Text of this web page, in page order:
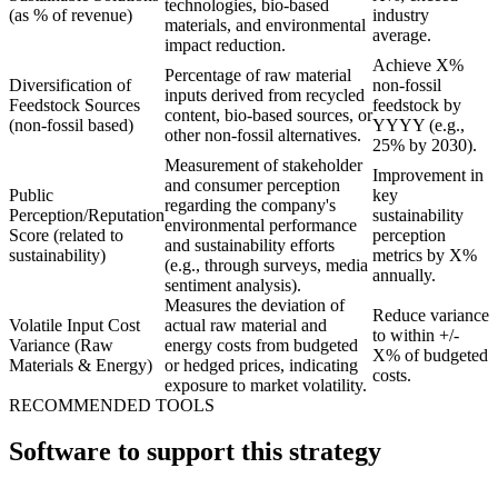
(as % of revenue)
technologies, bio-based
materials, and environmental
impact reduction.
industry
average.
Diversification of
Feedstock Sources
(non-fossil based)
Percentage of raw material
inputs derived from recycled
content, bio-based sources, or
other non-fossil alternatives.
Achieve X%
non-fossil
feedstock by
YYYY (e.g.,
25% by 2030).
Public
Perception/Reputation
Score (related to
sustainability)
Measurement of stakeholder
and consumer perception
regarding the company's
environmental performance
and sustainability efforts
(e.g., through surveys, media
sentiment analysis).
Improvement in
key
sustainability
perception
metrics by X%
annually.
Volatile Input Cost
Variance (Raw
Materials & Energy)
Measures the deviation of
actual raw material and
energy costs from budgeted
or hedged prices, indicating
exposure to market volatility.
Reduce variance
to within +/-
X% of budgeted
costs.
RECOMMENDED TOOLS
Software to support this strategy